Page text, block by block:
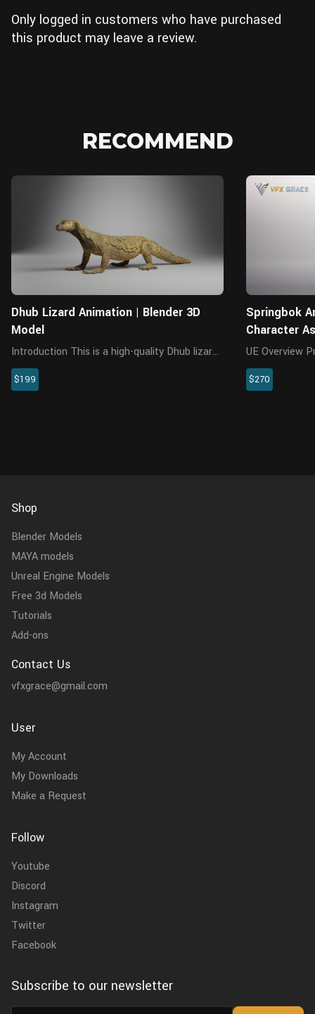
Only logged in customers who have purchased
this product may leave a review.
RECOMMEND
Dhub Lizard Animation | Blender 3D
Model
Introduction This is a high-quality Dhub lizard
model with multiple 4K UDIM maps, rigging,
animations and a realistic muscle structure.
$199
Springbok
Character
UE Overview Presenting a highly realistic
springbok
for Unreal
$270
Shop
Blender Models
MAYA models
Unreal Engine Models
Free 3d Models
Tutorials
Add-ons
Contact Us
vfxgrace@gmail.com
User
My Account
My Downloads
Make a Request
Follow
Youtube
Discord
Instagram
Twitter
Facebook
Subscribe to our newsletter